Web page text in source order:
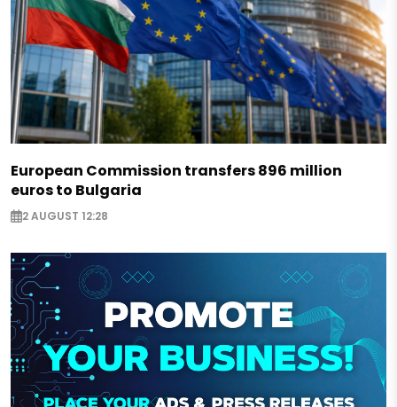
European Commission transfers 896 million
euros to Bulgaria
2 AUGUST 12:28